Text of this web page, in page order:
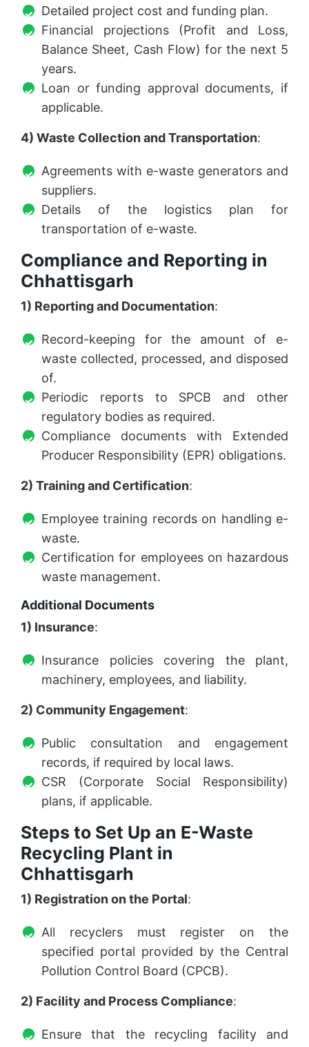
Detailed project cost and funding plan.
Financial projections (Profit and Loss,
Balance Sheet, Cash Flow) for the next 5
years.
Loan or funding approval documents, if
applicable.
4) Waste Collection and Transportation:
Agreements with e-waste generators and
suppliers.
Details of the logistics plan for
transportation of e-waste.
Compliance and Reporting in
Chhattisgarh
1) Reporting and Documentation:
Record-keeping for the amount of e-
waste collected, processed, and disposed
of.
Periodic reports to SPCB and other
regulatory bodies as required.
Compliance documents with Extended
Producer Responsibility (EPR) obligations.
2) Training and Certification:
Employee training records on handling e-
waste.
Certification for employees on hazardous
waste management.
Additional Documents
1) Insurance:
Insurance policies covering the plant,
machinery, employees, and liability.
2) Community Engagement:
Public consultation and engagement
records, if required by local laws.
CSR (Corporate Social Responsibility)
plans, if applicable.
Steps to Set Up an E-Waste
Recycling Plant in
Chhattisgarh
1) Registration on the Portal:
All recyclers must register on the
specified portal provided by the Central
Pollution Control Board (CPCB).
2) Facility and Process Compliance:
Ensure that the recycling facility and